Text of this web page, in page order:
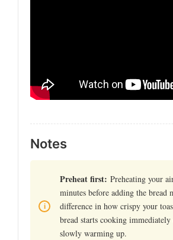
Notes
Preheat first: Preheating your
minutes before adding the bread
difference in how crispy your
bread starts cooking
slowly warming up.